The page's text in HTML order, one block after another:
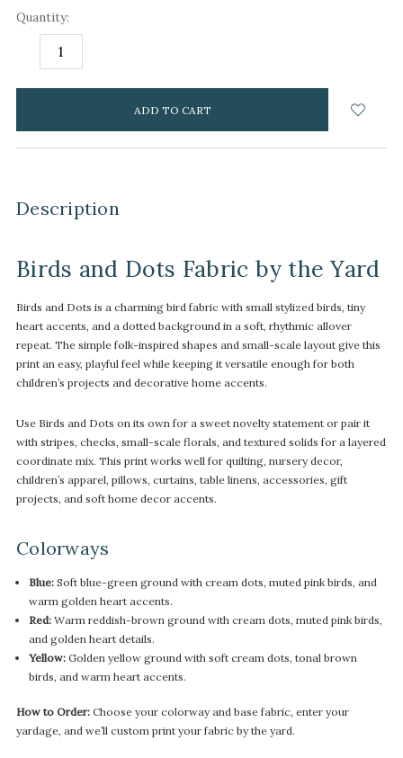
Quantity:
DECREASE
items
Description
Birds and Dots Fabric by the Yard
Birds and Dots is a charming bird fabric with small stylized birds, tiny
heart accents, and a dotted background in a soft, rhythmic allover
repeat. The simple folk-inspired shapes and small-scale layout give this
print an easy, playful feel while keeping it versatile enough for both
children’s projects and decorative home accents.
Use Birds and Dots on its own for a sweet novelty statement or pair it
with stripes, checks, small-scale florals, and textured solids for a layered
coordinate mix. This print works well for quilting, nursery decor,
children’s apparel, pillows, curtains, table linens, accessories, gift
projects, and soft home decor accents.
Colorways
Blue:Soft blue-green ground with cream dots, muted pink birds, and
warm golden heart accents.
Red:Warm reddish-brown ground with cream dots, muted pink birds,
and golden heart details.
Yellow:Golden yellow ground with soft cream dots, tonal brown
birds, and warm heart accents.
How to Order: Choose your colorway and base fabric, enter your
yardage, and we’ll custom print your fabric by the yard.